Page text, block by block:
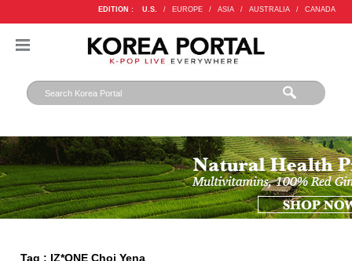
EDITION : U.S. / EUROPE / ASIA / AUSTRALIA / CANADA
Tag : IZ*ONE Choi Yena